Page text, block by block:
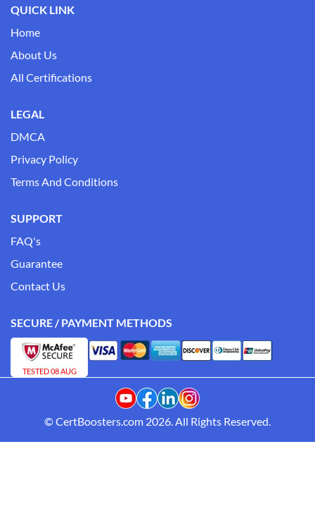
QUICK LINK
Home
About Us
All Certifications
LEGAL
DMCA
Privacy Policy
Terms And Conditions
SUPPORT
FAQ's
Guarantee
Contact Us
SECURE / PAYMENT METHODS
TESTED 08 AUG
© CertBoosters.com 2026. All Rights Reserved.